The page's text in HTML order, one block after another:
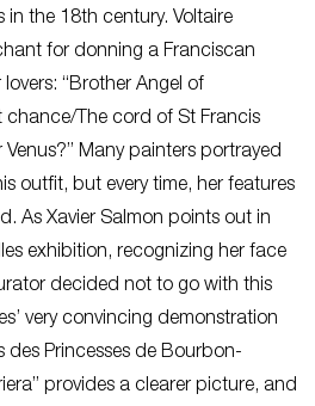
in the 18th century. Voltaire
for donning a Franciscan
“Brother Angel of
chance/The cord of St Francis
Many painters portrayed
outfit, but every time, her features
As Xavier Salmon points out in
exhibition, recognizing her face
decided not to go with this
very convincing demonstration
des Princesses de Bourbon-
provides a clearer picture, and